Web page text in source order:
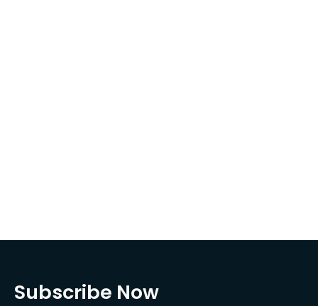
Subscribe Now